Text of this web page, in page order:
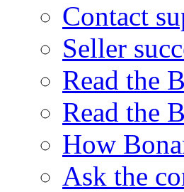
Contact
Seller
Read the
Read the
How
Ask the